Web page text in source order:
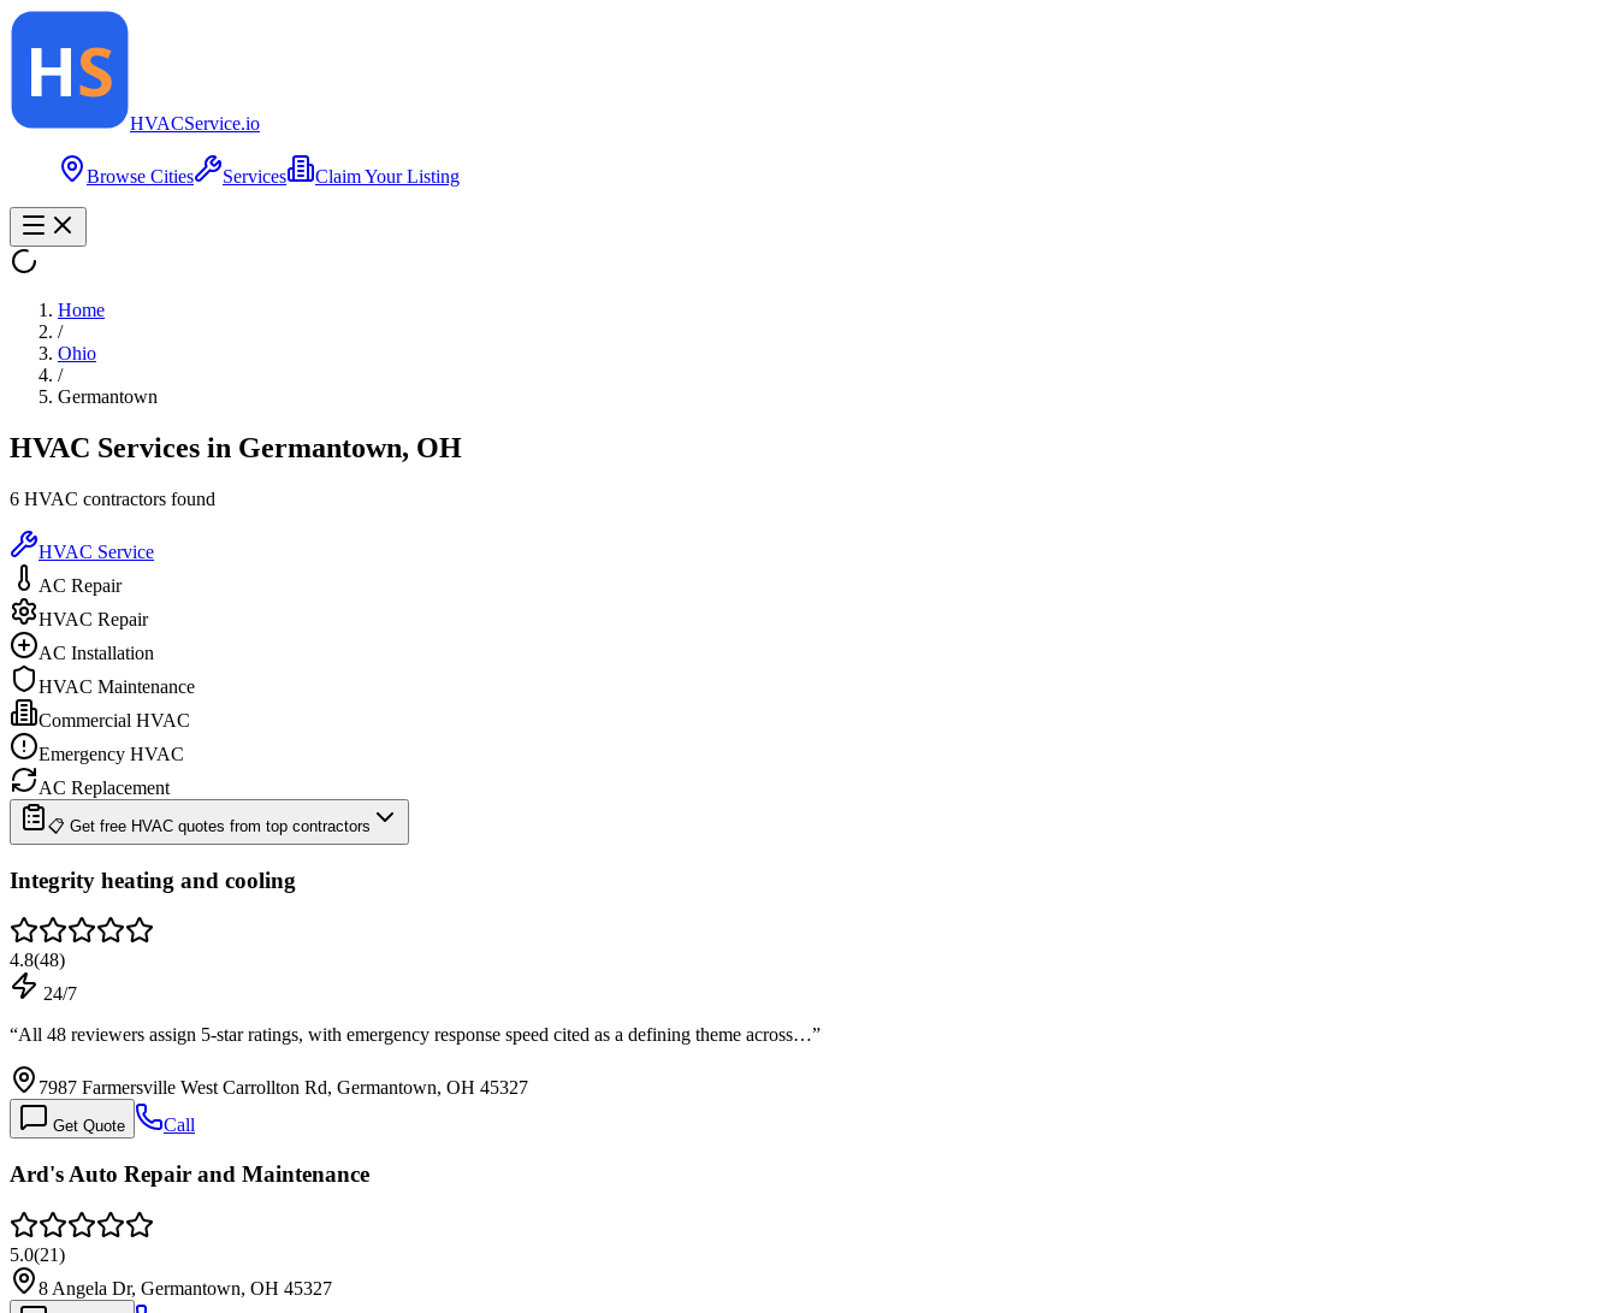
HVACService.io
Browse Cities Services Claim Your Listing
Home
/
Ohio
/
Germantown
HVAC Services in Germantown, OH
6 HVAC contractors found
HVAC Service
AC Repair
HVAC Repair
AC Installation
HVAC Maintenance
Commercial HVAC
Emergency HVAC
AC Replacement
📋 Get free HVAC quotes from top contractors
Integrity heating and cooling
4.8(48)
24/7
“All 48 reviewers assign 5-star ratings, with emergency response speed cited as a defining theme across…”
7987 Farmersville West Carrollton Rd, Germantown, OH 45327
Get Quote Call
Ard's Auto Repair and Maintenance
5.0(21)
8 Angela Dr, Germantown, OH 45327